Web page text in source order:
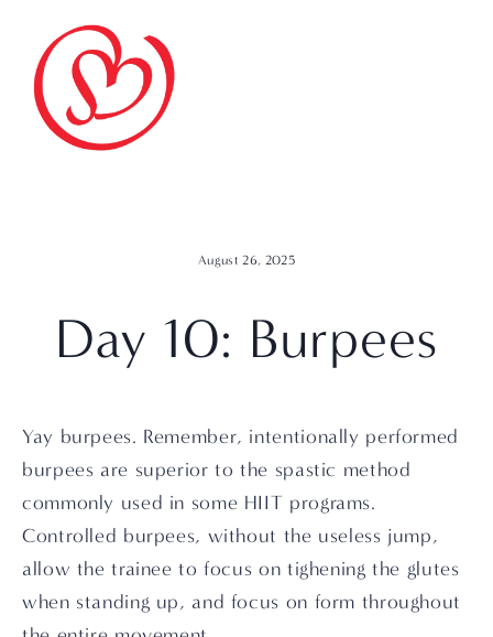
Day 10: Burpees
Yay burpees. Remember, intentionally performed
burpees are superior to the spastic method
commonly used in some HIIT programs.
Controlled burpees, without the useless jump,
allow the trainee to focus on tighening the glutes
when standing up, and focus on form throughout
August 26, 2025